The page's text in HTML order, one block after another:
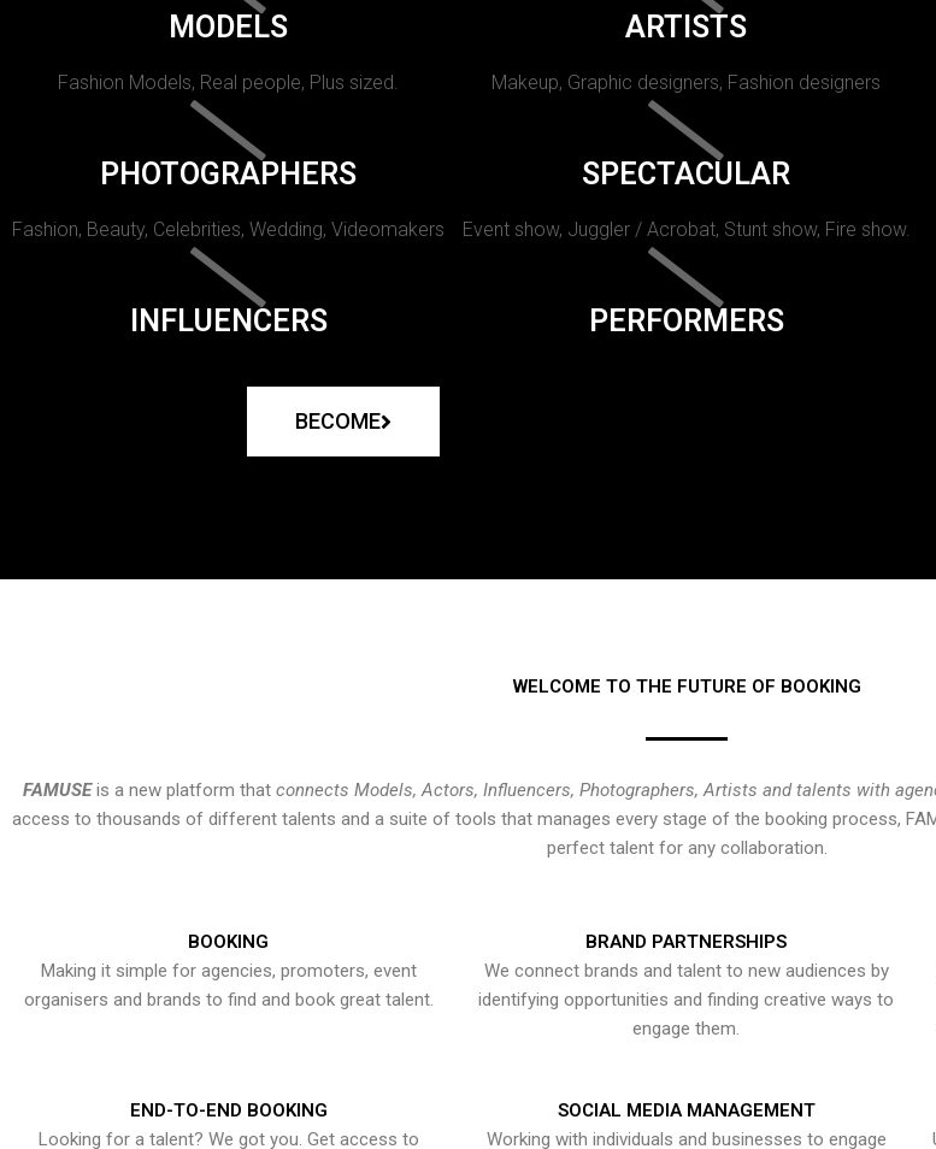
MODELS
Fashion Models, Real people, Plus sized.
ARTISTS
Makeup, Graphic designers, Fashion designers
PHOTOGRAPHERS
Fashion, Beauty, Celebrities, Wedding, Videomakers
SPECTACULAR
Event show, Juggler / Acrobat, Stunt show, Fire show.
INFLUENCERS PERFORMERS
BECOME
WELCOME TO THE FUTURE OF BOOKING
FAMUSEis a new platform that connects Models, Actors, Influencers, Photographers, Artists and talents with
access to thousands of different talents and a suite of tools that manages every stage of the booking process,
perfect talent for any collaboration.
BOOKING
Making it simple for agencies, promoters, event
organisers and brands to find and book great talent.
BRAND PARTNERSHIPS
We connect brands and talent to new audiences by
identifying opportunities and finding creative ways to
engage them.
END-TO-END BOOKING
Looking for a talent? We got you. Get access to
SOCIAL MEDIA MANAGEMENT
Working with individuals and businesses to engage